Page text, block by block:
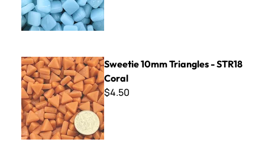
Sweetie 10mm Triangles - STR18 Coral
Sweetie 10mm Triangles - STR18
Coral
$4.50